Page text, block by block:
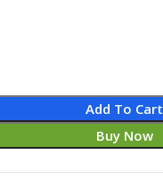
Add To Cart
Buy Now